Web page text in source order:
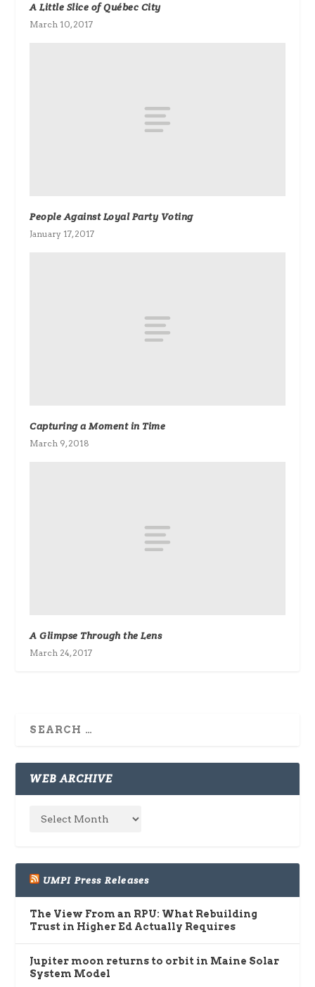
A Little Slice of Québec City
March 10, 2017
People Against Loyal Party Voting
January 17, 2017
Capturing a Moment in Time
March 9, 2018
A Glimpse Through the Lens
March 24, 2017
WEB ARCHIVE
UMPI Press Releases
The View From an RPU: What Rebuilding
Trust in Higher Ed Actually Requires
Jupiter moon returns to orbit in Maine Solar
System Model